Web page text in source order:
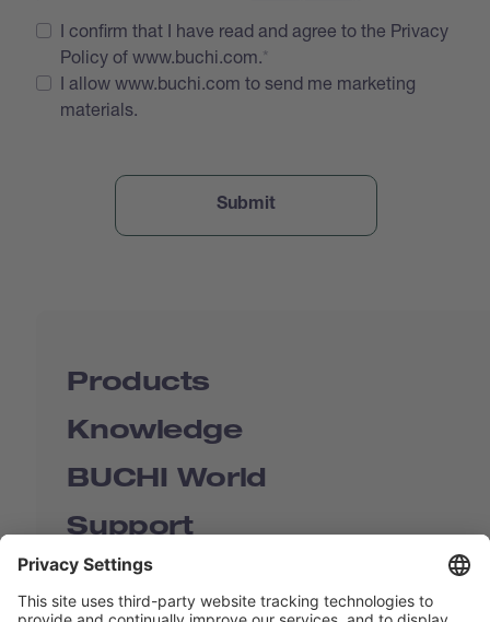
I confirm that I have read and agree to the Privacy
Policy of www.buchi.com.
I allow www.buchi.com to send me marketing
materials.
Products
Knowledge
BUCHI World
Support
Shop